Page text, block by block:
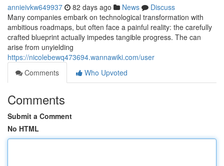
annieivkw649937 82 days ago News
Discuss
Many companies embark on technological transformation with
ambitious roadmaps, but often face a painful reality: the carefully
crafted blueprint actually impedes tangible progress. The can
arise from unyielding
https://nicolebewq473694.wannawiki.com/user
Comments
Who Upvoted
Comments
Submit a Comment
No HTML